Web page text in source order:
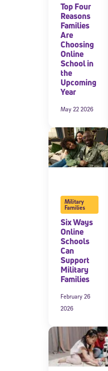
Top Four
Reasons
Families
Are
Choosing
Online
School in
the
Upcoming
Year
May 22 2026
Military
Families
Six Ways
Online
Schools
Can
Support
Military
Families
February 26
2026